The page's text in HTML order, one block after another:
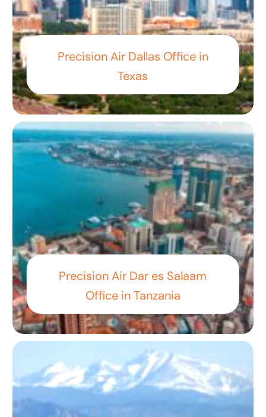
Precision Air Dallas Office in
Texas
Precision Air Dar es Salaam
Office in Tanzania